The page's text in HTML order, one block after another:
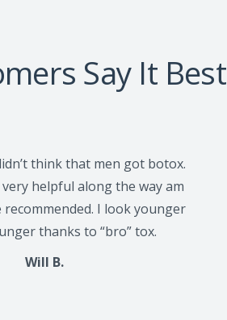
Say It Best
think that men got botox.
helpful along the way am
I look younger
thanks to “bro” tox.
Will B.